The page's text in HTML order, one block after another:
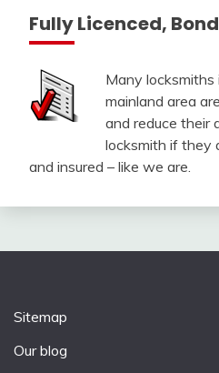
Fully Licenced,
Many
mainland area
and reduce their
locksmith if they
and insured – like we are.
Sitemap
Our blog